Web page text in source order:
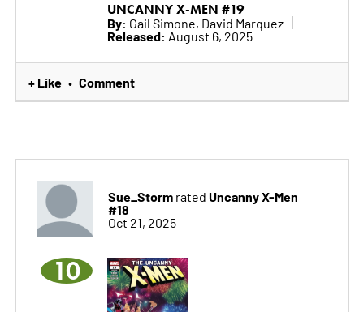
UNCANNY X-MEN #19
By: Gail Simone, David Marquez
Released: August 6, 2025
+ Like • Comment
Sue_Stormrated Uncanny X-Men
#18
Oct 21, 2025
10